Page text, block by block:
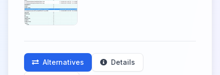
Alternatives Details